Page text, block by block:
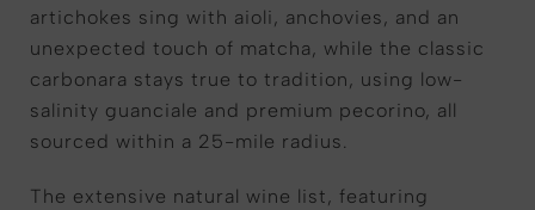
artichokes sing with aioli, anchovies, and an
unexpected touch of matcha, while the classic
carbonara stays true to tradition, using low-
salinity guanciale and premium pecorino, all
sourced within a 25-mile radius.
The extensive natural wine list, featuring